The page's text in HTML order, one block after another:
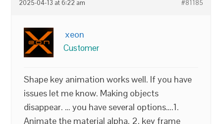
2025-04-13 at 6:22 am #81185
xeon
Customer
Shape key animation works well. If you have
issues let me know. Making objects
disappear. … you have several options….1.
Animate the material alpha, 2, key frame